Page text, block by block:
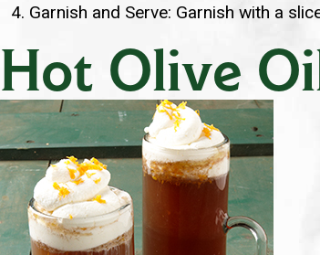
Garnish and Serve: Garnish with a
Hot Olive